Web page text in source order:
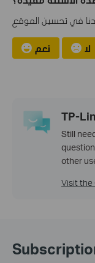
في تحسين الموقع
نعم لا
TP-
Still
other
Visit the